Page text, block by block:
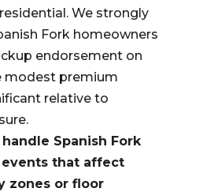
We strongly
Fork homeowners
endorsement on
modest premium
relative to
Spanish Fork
that affect
zones or floor